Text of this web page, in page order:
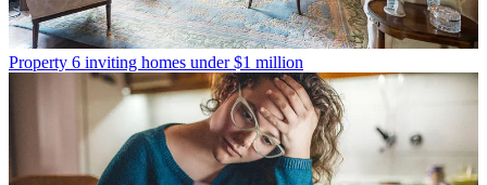
Property 6 inviting homes under $1 million